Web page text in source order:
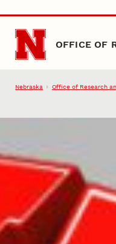
Skip to main content
OFFICE OF
Nebraska Office of Research